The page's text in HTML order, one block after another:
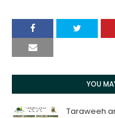
YOU
Taraweeh